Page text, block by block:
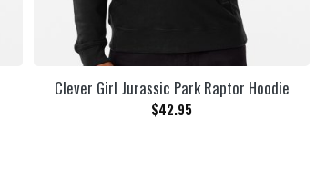
Clever Girl Jurassic Park Raptor Hoodie
$42.95